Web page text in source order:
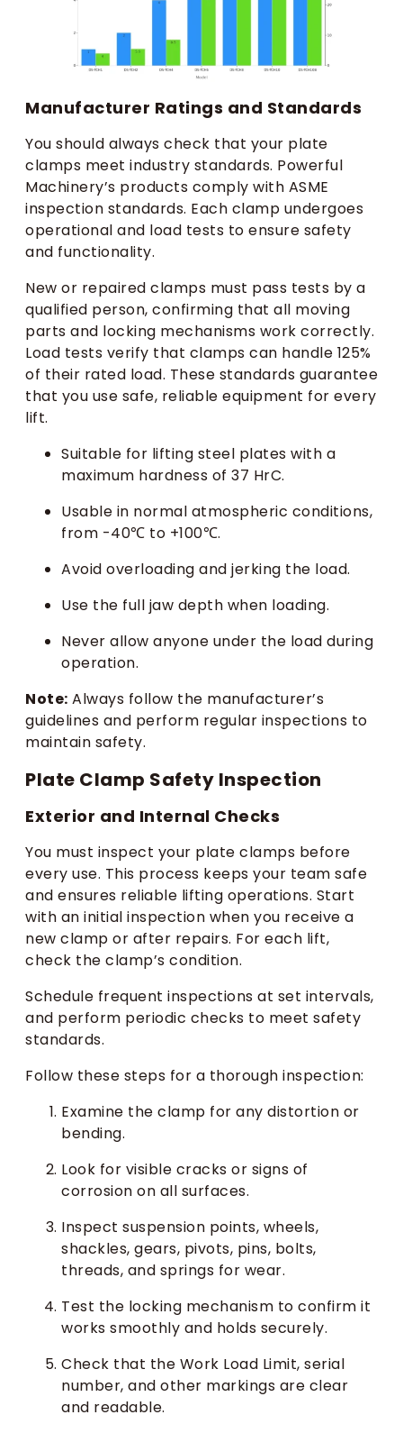
Manufacturer Ratings and Standards
You should always check that your plate
clamps meet industry standards. Powerful
Machinery’s products comply with ASME
inspection standards. Each clamp undergoes
operational and load tests to ensure safety
and functionality.
New or repaired clamps must pass tests by a
qualified person, confirming that all moving
parts and locking mechanisms work correctly.
Load tests verify that clamps can handle 125%
of their rated load. These standards guarantee
that you use safe, reliable equipment for every
lift.
Suitable for lifting steel plates with a
maximum hardness of 37 HrC.
Usable in normal atmospheric conditions,
from -40℃ to +100℃.
Avoid overloading and jerking the load.
Use the full jaw depth when loading.
Never allow anyone under the load during
operation.
Note: Always follow the manufacturer’s
guidelines and perform regular inspections to
maintain safety.
Plate Clamp Safety Inspection
Exterior and Internal Checks
You must inspect your plate clamps before
every use. This process keeps your team safe
and ensures reliable lifting operations. Start
with an initial inspection when you receive a
new clamp or after repairs. For each lift,
check the clamp’s condition.
Schedule frequent inspections at set intervals,
and perform periodic checks to meet safety
standards.
Follow these steps for a thorough inspection:
Examine the clamp for any distortion or
bending.
Look for visible cracks or signs of
corrosion on all surfaces.
Inspect suspension points, wheels,
shackles, gears, pivots, pins, bolts,
threads, and springs for wear.
Test the locking mechanism to confirm it
works smoothly and holds securely.
Check that the Work Load Limit, serial
number, and other markings are clear
and readable.